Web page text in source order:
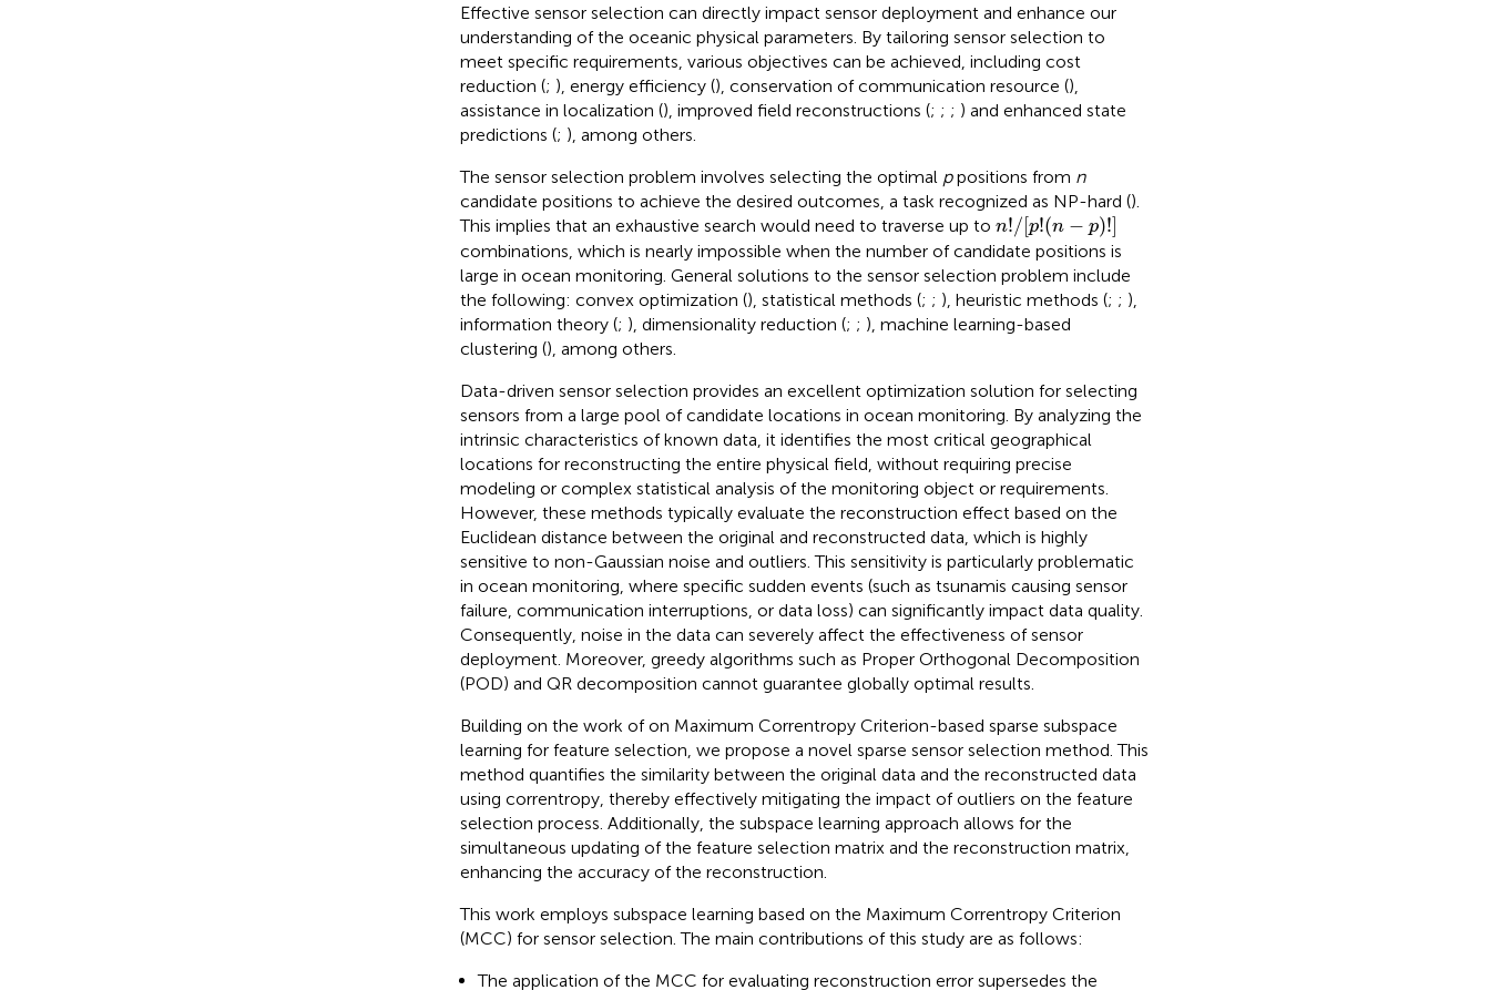
Effective sensor selection can directly impact sensor deployment and enhance our
understanding of the oceanic physical parameters. By tailoring sensor selection to
meet specific requirements, various objectives can be achieved, including cost
reduction (; ), energy efficiency (), conservation of communication resource (),
assistance in localization (), improved field reconstructions (; ; ; ) and enhanced state
predictions (; ), among others.
The sensor selection problem involves selecting the optimal ppositions from n
candidate positions to achieve the desired outcomes, a task recognized as NP-hard ().
This implies that an exhaustive search would need to traverse up to n!/[p!(n − p)!]
n! /[p!(n )!]
combinations, which is nearly impossible when the number of candidate positions is
large in ocean monitoring. General solutions to the sensor selection problem include
the following: convex optimization (), statistical methods (; ; ), heuristic methods (; ; ),
information theory (; ), dimensionality reduction (; ; ), machine learning-based
clustering (), among others.
Data-driven sensor selection provides an excellent optimization solution for selecting
sensors from a large pool of candidate locations in ocean monitoring. By analyzing the
intrinsic characteristics of known data, it identifies the most critical geographical
locations for reconstructing the entire physical field, without requiring precise
modeling or complex statistical analysis of the monitoring object or requirements.
However, these methods typically evaluate the reconstruction effect based on the
Euclidean distance between the original and reconstructed data, which is highly
sensitive to non-Gaussian noise and outliers. This sensitivity is particularly problematic
in ocean monitoring, where specific sudden events (such as tsunamis causing sensor
failure, communication interruptions, or data loss) can significantly impact data quality.
Consequently, noise in the data can severely affect the effectiveness of sensor
deployment. Moreover, greedy algorithms such as Proper Orthogonal Decomposition
(POD) and QR decomposition cannot guarantee globally optimal results.
Building on the work ofon Maximum Correntropy Criterion-based sparse subspace
learning for feature selection, we propose a novel sparse sensor selection method. This
method quantifies the similarity between the original data and the reconstructed data
using correntropy, thereby effectively mitigating the impact of outliers on the feature
selection process. Additionally, the subspace learning approach allows for the
simultaneous updating of the feature selection matrix and the reconstruction matrix,
enhancing the accuracy of the reconstruction.
This work employs subspace learning based on the Maximum Correntropy Criterion
(MCC) for sensor selection. The main contributions of this study are as follows:
The application of the MCC for evaluating reconstruction error supersedes the